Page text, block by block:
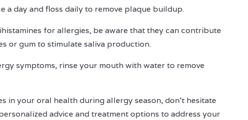
a day and floss daily to remove plaque buildup.
for allergies, be aware that they can contribute
or gum to stimulate saliva production.
symptoms, rinse your mouth with water to remove
in your oral health during allergy season, don't hesitate
advice and treatment options to address your